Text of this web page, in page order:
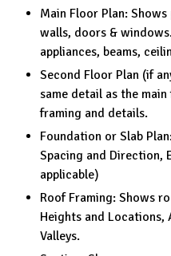
Main Floor Plan:
walls, doors &
appliances, beams,
Second Floor Plan (if
same detail as the
framing and details.
Foundation or Slab
Spacing and Direction,
applicable)
Roof Framing: Shows
Heights and Locations,
Valleys.